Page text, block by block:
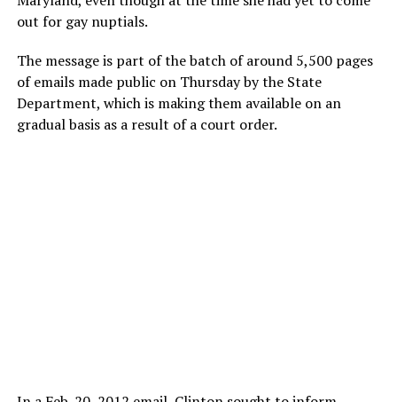
out for gay nuptials.
The message is part of the batch of around 5,500 pages
of emails made public on Thursday by the State
Department, which is making them available on an
gradual basis as a result of a court order.